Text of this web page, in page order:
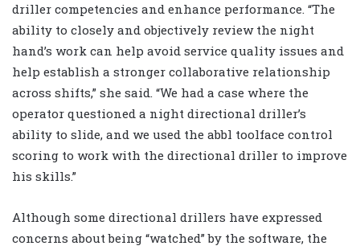
driller competencies and enhance performance. “The
ability to closely and objectively review the night
hand’s work can help avoid service quality issues and
help establish a stronger collaborative relationship
across shifts,” she said. “We had a case where the
operator questioned a night directional driller’s
ability to slide, and we used the abbl toolface control
scoring to work with the directional driller to improve
his skills.”
Although some directional drillers have expressed
concerns about being “watched” by the software, the